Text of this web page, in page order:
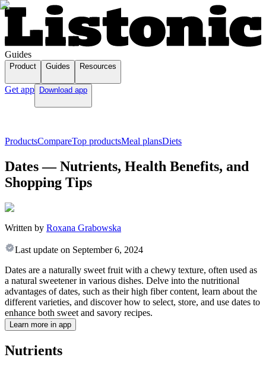
Guides
Product Guides Resources
Get app Download app
ProductsCompareTop productsMeal plansDiets
Dates — Nutrients, Health Benefits, and
Shopping Tips
Written by Roxana Grabowska
Last update on September 6, 2024
Dates are a naturally sweet fruit with a chewy texture, often used as
a natural sweetener in various dishes. Delve into the nutritional
advantages of dates, such as their high fiber content, learn about the
different varieties, and discover how to select, store, and use dates to
enhance both sweet and savory recipes.
Learn more in app
Nutrients